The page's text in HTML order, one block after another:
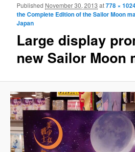
Large display
new Sailor Moon
Published November 30, 2013 at778 ×
the Complete Edition of the Sailor Moon
Japan